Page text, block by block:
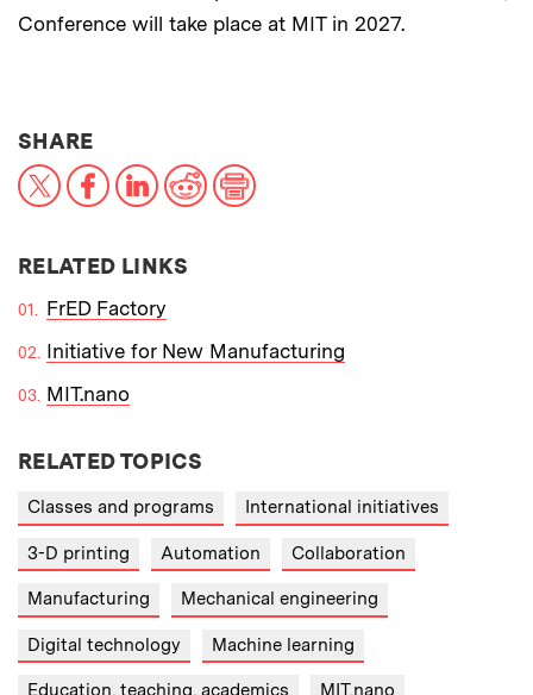
Conference will take place at MIT in 2027.
SHARETHIS NEWS ARTICLE ON:
X FacebookLinkedIn
RedditPrint
RELATED LINKS
FrED Factory
Initiative for New Manufacturing
MIT.nano
RELATED TOPICS
Classes and programs International initiatives
3-D printing Automation Collaboration
Manufacturing Mechanical engineering
Digital technology Machine learning
Education, teaching, academics MIT.nano